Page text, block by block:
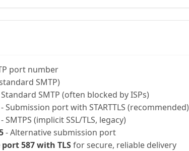
port number
SMTP)
SMTP (often blocked by ISPs)
- Submission port with STARTTLS (recommended)
- SMTPS (implicit SSL/TLS, legacy)
- Alternative submission port
port 587 with TLSfor secure, reliable delivery